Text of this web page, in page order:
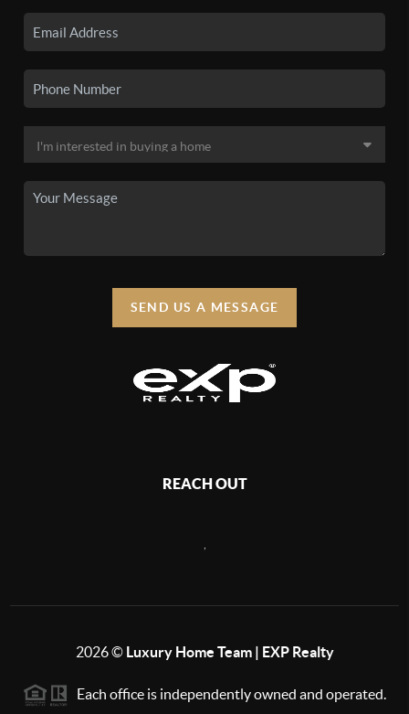
SEND US A MESSAGE
REACH OUT
2026© Luxury Home Team | EXP Realty
Each office is independently owned and operated.